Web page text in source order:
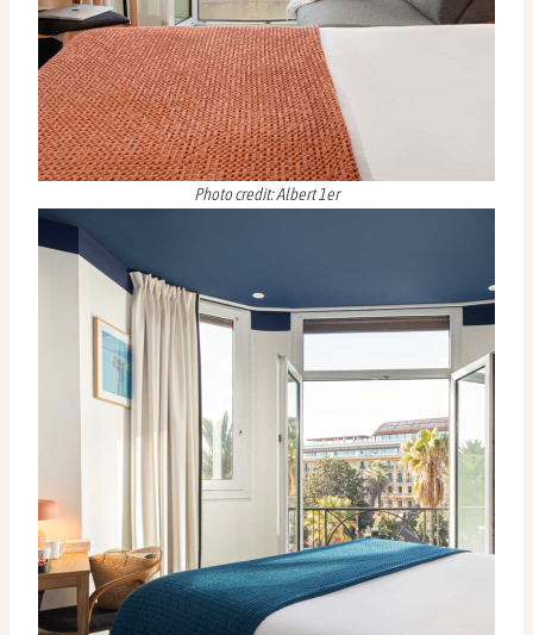
Photo credit: Albert 1er